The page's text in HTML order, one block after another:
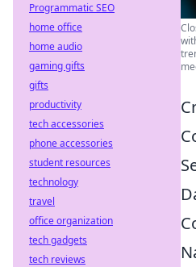
Programmatic SEO
home office
home audio
gaming gifts
gifts
productivity
tech accessories
phone accessories
student resources
technology
travel
office organization
tech gadgets
tech reviews